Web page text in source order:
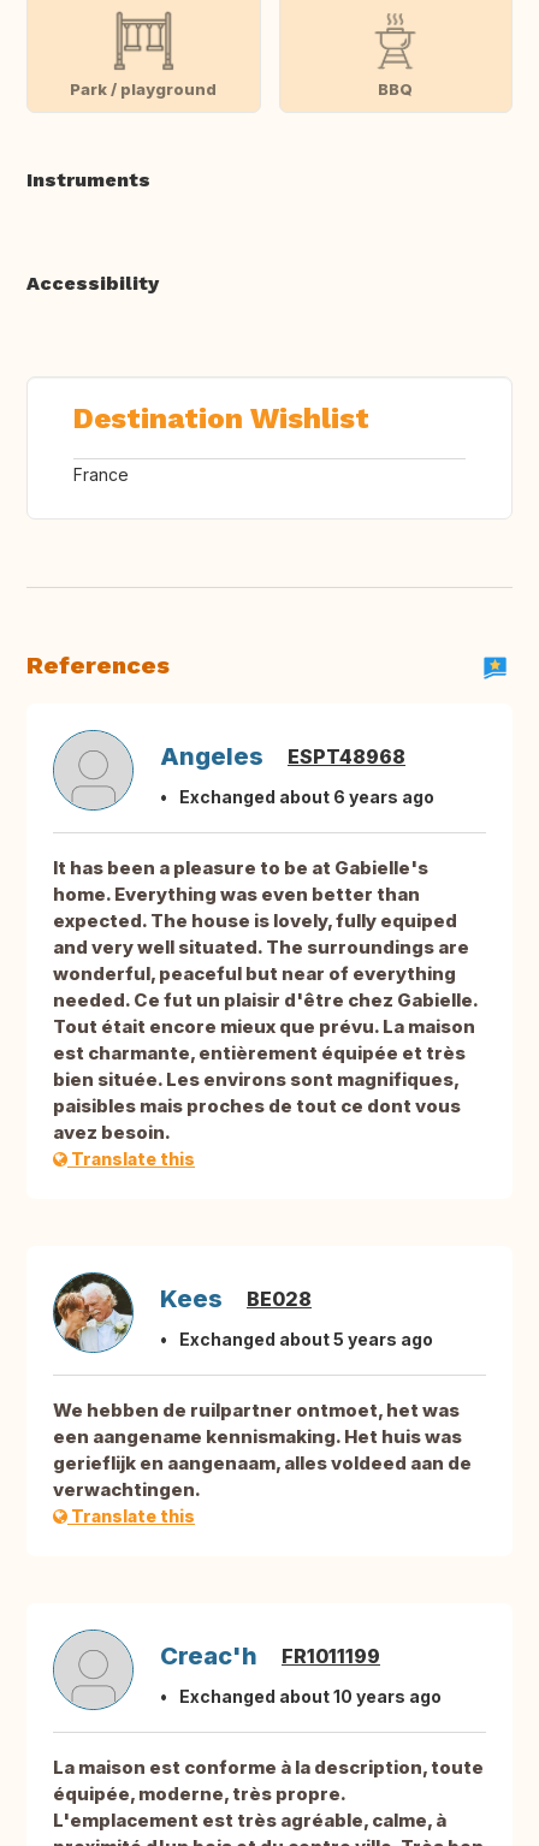
Park / playground BBQ
Instruments
Accessibility
Destination Wishlist
France
References
Angeles ESPT48968
Exchanged about 6 years ago
It has been a pleasure to be at Gabielle's
home. Everything was even better than
expected. The house is lovely, fully equiped
and very well situated. The surroundings are
wonderful, peaceful but near of everything
needed. Ce fut un plaisir d'être chez Gabielle.
Tout était encore mieux que prévu. La maison
est charmante, entièrement équipée et très
bien située. Les environs sont magnifiques,
paisibles mais proches de tout ce dont vous
avez besoin.
Translate this
Kees BE028
Exchanged about 5 years ago
We hebben de ruilpartner ontmoet, het was
een aangename kennismaking. Het huis was
gerieflijk en aangenaam, alles voldeed aan de
verwachtingen.
Translate this
Creac'h FR1011199
Exchanged about 10 years ago
La maison est conforme à la description, toute
équipée, moderne, très propre.
L'emplacement est très agréable, calme, à